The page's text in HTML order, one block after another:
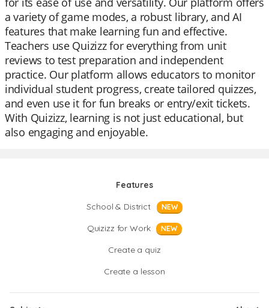
a variety of game modes, a robust library, and AI
features that make learning fun and effective.
Teachers use Quizizz for everything from unit
reviews to test preparation and independent
practice. Our platform allows educators to monitor
individual student progress, create tailored quizzes,
and even use it for fun breaks or entry/exit tickets.
With Quizizz, learning is not just educational, but
also engaging and enjoyable.
Features
School & District
NEW
Quizizz for Work NEW
Create a quiz
Create a lesson